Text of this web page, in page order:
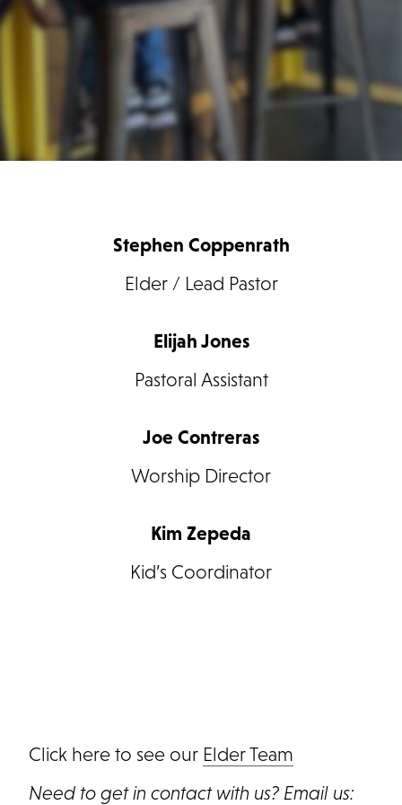
Stephen Coppenrath
Elder / Lead Pastor
Elijah Jones
Pastoral Assistant
Joe Contreras
Worship Director
Kim Zepeda
Kid’s Coordinator
Click here to see our Elder Team
Need to get in contact with us? Email us: